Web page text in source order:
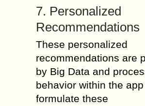
7. Personalized
Recommendations
These personalized
recommendations are
by Big Data and
behavior within the
formulate these